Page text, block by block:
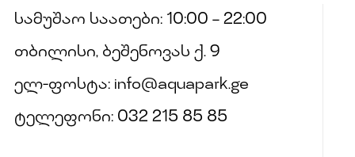
სამუშაო საათები: 10:00 – 22:00
თბილისი, ბეშენოვას ქ. 9
ელ-ფოსტა: info@aquapark.ge
ტელეფონი: 032 215 85 85